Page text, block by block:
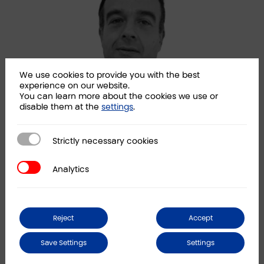
Partner
News
We use cookies to provide you with the best
experience on our website.
You can learn more about the cookies we use or
disable them at the settings.
Strictly necessary cookies
Strictly necessary cookies
AnalyticsAnalytics
Accept
Reject
Settings
Save Settings